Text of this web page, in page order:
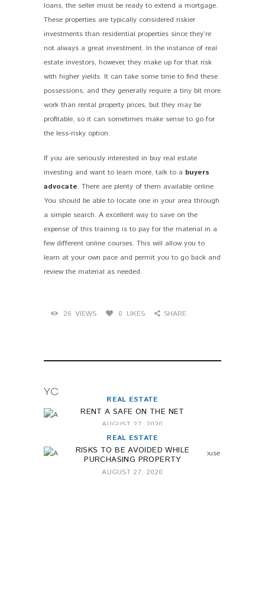
loans, the seller must be ready to extend a mortgage.
These properties are typically considered riskier
investments than residential properties since they’re
not always a great investment. In the instance of real
estate investors, however, they make up for that risk
with higher yields. It can take some time to find these
possessions, and they generally require a tiny bit more
work than rental property prices, but they may be
profitable, so it can sometimes make sense to go for
the less-risky option.
If you are seriously interested in buy real estate
investing and want to learn more, talk to a buyers
advocate. There are plenty of them available online.
You should be able to locate one in your area through
a simple search. A excellent way to save on the
expense of this training is to pay for the material in a
few different online courses. This will allow you to
learn at your own pace and permit you to go back and
review the material as needed.
26 VIEWS 0 LIKES SHARE
YOU MAY ALSO LIKE
REAL ESTATE
RENT A SAFE ON THE NET
AUGUST 27, 2020
REAL ESTATE
RISKS TO BE AVOIDED WHILE
PURCHASING PROPERTY
AUGUST 27, 2020